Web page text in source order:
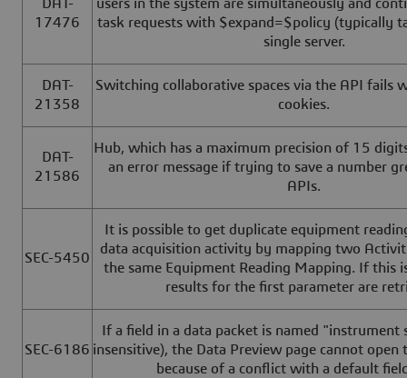
DAT-
17476
users in the system are simultaneously and
task requests with $expand=$policy (typically
single server.
DAT-
21358
Switching collaborative spaces via the API fails
cookies.
DAT-
21586
Hub, which has a maximum precision of 15
an error message if trying to save a number
APIs.
SEC-5450
It is possible to get duplicate equipment
data acquisition activity by mapping two
the same Equipment Reading Mapping. If this
results for the first parameter are
SEC-6186
If a field in a data packet is named "instrument
insensitive), the Data Preview page cannot open
because of a conflict with a default